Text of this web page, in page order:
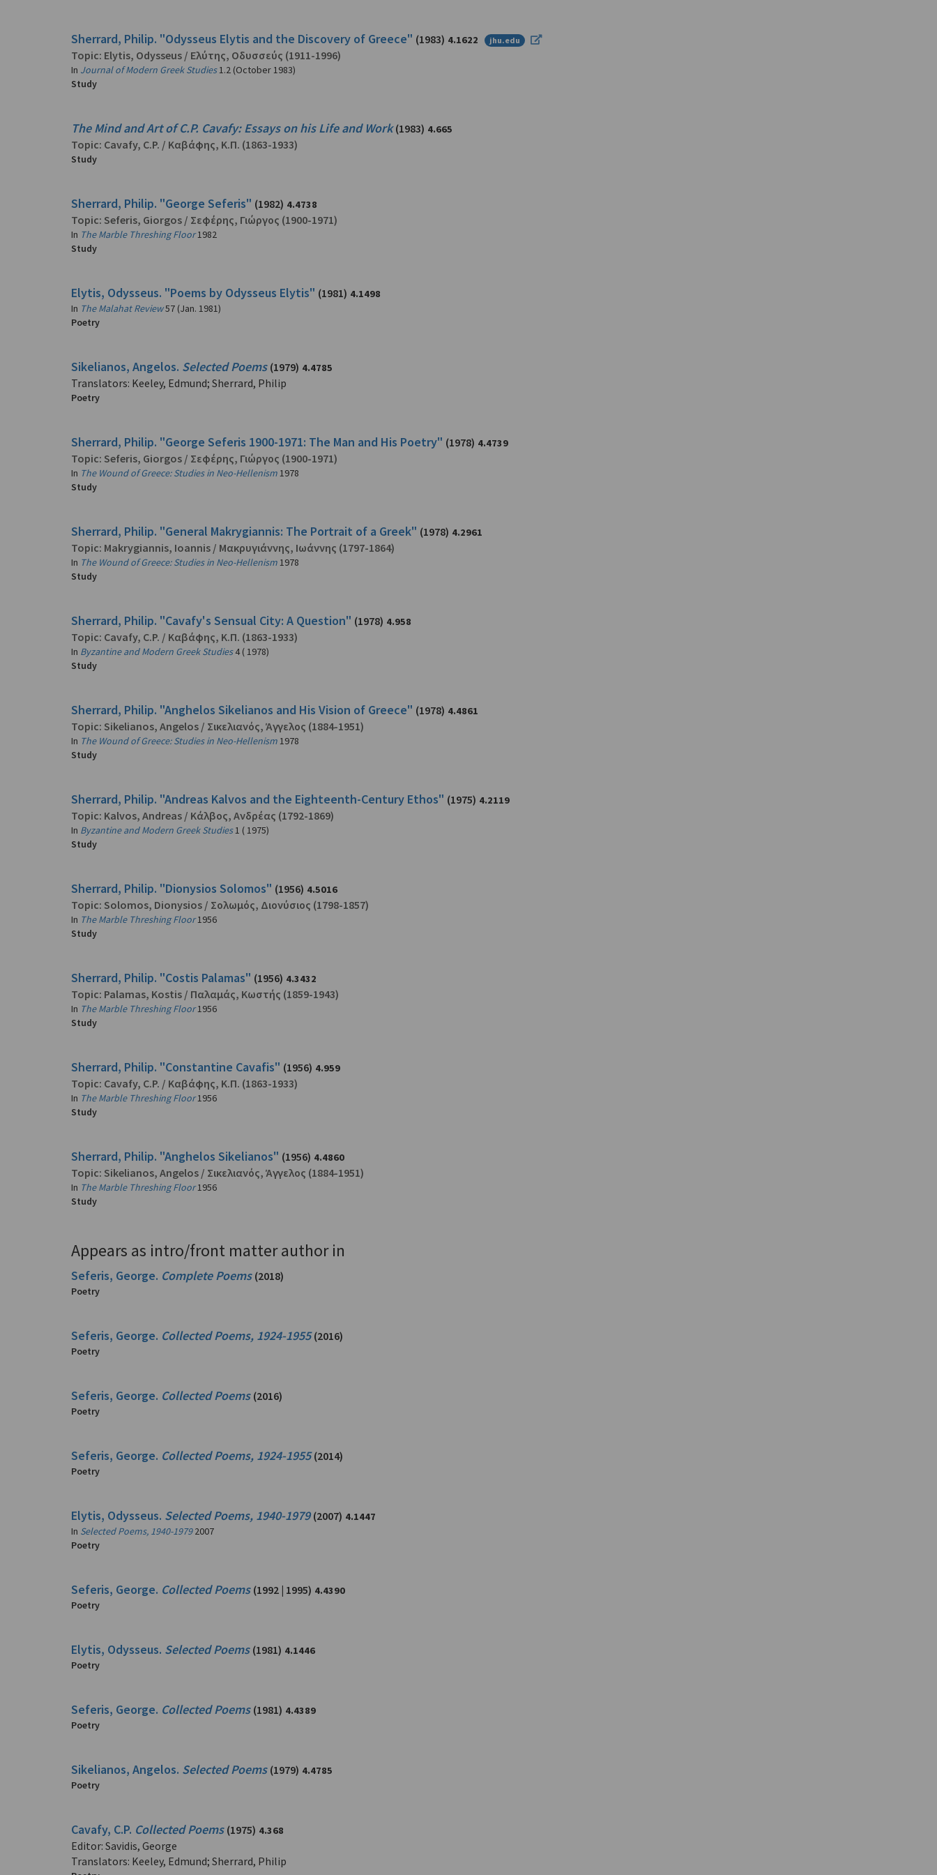
Sherrard, Philip. "Odysseus Elytis and the Discovery of Greece" (1983) 4.1622 jhu.edu
Topic: Elytis, Odysseus / Ελύτης, Οδυσσεύς (1911-1996)
In Journal of Modern Greek Studies1.2 (October 1983)
Study
The Mind and Art of C.P. Cavafy: Essays on his Life and Work (1983) 4.665
Topic: Cavafy, C.P. / Καβάφης, Κ.Π. (1863-1933)
Study
Sherrard, Philip. "George Seferis" (1982) 4.4738
Topic: Seferis, Giorgos / Σεφέρης, Γιώργος (1900-1971)
In The Marble Threshing Floor1982
Study
Elytis, Odysseus. "Poems by Odysseus Elytis" (1981) 4.1498
In The Malahat Review57 (Jan. 1981)
Poetry
Sikelianos, Angelos. Selected Poems (1979) 4.4785
Translators: Keeley, Edmund; Sherrard, Philip
Poetry
Sherrard, Philip. "George Seferis 1900-1971: The Man and His Poetry" (1978) 4.4739
Topic: Seferis, Giorgos / Σεφέρης, Γιώργος (1900-1971)
In The Wound of Greece: Studies in Neo-Hellenism1978
Study
Sherrard, Philip. "General Makrygiannis: The Portrait of a Greek" (1978) 4.2961
Topic: Makrygiannis, Ioannis / Μακρυγιάννης, Ιωάννης (1797-1864)
In The Wound of Greece: Studies in Neo-Hellenism1978
Study
Sherrard, Philip. "Cavafy's Sensual City: A Question" (1978) 4.958
Topic: Cavafy, C.P. / Καβάφης, Κ.Π. (1863-1933)
In Byzantine and Modern Greek Studies4 ( 1978)
Study
Sherrard, Philip. "Anghelos Sikelianos and His Vision of Greece" (1978) 4.4861
Topic: Sikelianos, Angelos / Σικελιανός, Άγγελος (1884-1951)
In The Wound of Greece: Studies in Neo-Hellenism1978
Study
Sherrard, Philip. "Andreas Kalvos and the Eighteenth-Century Ethos" (1975) 4.2119
Topic: Kalvos, Andreas / Κάλβος, Ανδρέας (1792-1869)
In Byzantine and Modern Greek Studies1 ( 1975)
Study
Sherrard, Philip. "Dionysios Solomos" (1956) 4.5016
Topic: Solomos, Dionysios / Σολωμός, Διονύσιος (1798-1857)
In The Marble Threshing Floor1956
Study
Sherrard, Philip. "Costis Palamas" (1956) 4.3432
Topic: Palamas, Kostis / Παλαμάς, Κωστής (1859-1943)
In The Marble Threshing Floor1956
Study
Sherrard, Philip. "Constantine Cavafis" (1956) 4.959
Topic: Cavafy, C.P. / Καβάφης, Κ.Π. (1863-1933)
In The Marble Threshing Floor1956
Study
Sherrard, Philip. "Anghelos Sikelianos" (1956) 4.4860
Topic: Sikelianos, Angelos / Σικελιανός, Άγγελος (1884-1951)
In The Marble Threshing Floor1956
Study
Appears as intro/front matter author in
Seferis, George. Complete Poems (2018)
Poetry
Seferis, George. Collected Poems, 1924-1955 (2016)
Poetry
Seferis, George. Collected Poems (2016)
Poetry
Seferis, George. Collected Poems, 1924-1955 (2014)
Poetry
Elytis, Odysseus. Selected Poems, 1940-1979 (2007) 4.1447
In Selected Poems, 1940-19792007
Poetry
Seferis, George. Collected Poems (1992 | 1995) 4.4390
Poetry
Elytis, Odysseus. Selected Poems (1981) 4.1446
Poetry
Seferis, George. Collected Poems (1981) 4.4389
Poetry
Sikelianos, Angelos. Selected Poems (1979) 4.4785
Poetry
Cavafy, C.P. Collected Poems (1975) 4.368
Editor: Savidis, George
Translators: Keeley, Edmund; Sherrard, Philip